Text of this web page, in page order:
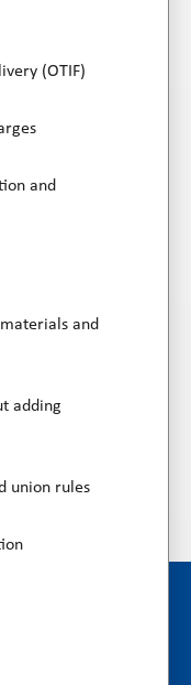
(OTIF)
and
and
adding
union rules